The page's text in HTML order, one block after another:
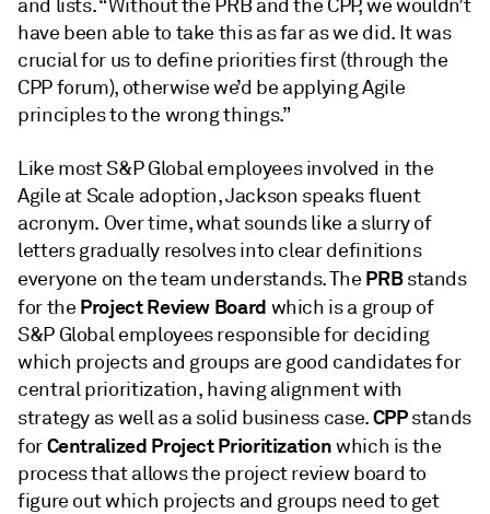
and lists. “Without the PRB and the CPP, we wouldn’t
have been able to take this as far as we did. It was
crucial for us to define priorities first (through the
CPP forum), otherwise we’d be applying Agile
principles to the wrong things.”
Like most S&P Global employees involved in the
Agile at Scale adoption, Jackson speaks fluent
acronym. Over time, what sounds like a slurry of
letters gradually resolves into clear definitions
everyone on the team understands. The PRBstands
for the Project Review Board which is a group of
S&P Global employees responsible for deciding
which projects and groups are good candidates for
central prioritization, having alignment with
strategy as well as a solid business case.CPPstands
forCentralized Project Prioritizationwhich is the
process that allows the project review board to
figure out which projects and groups need to get